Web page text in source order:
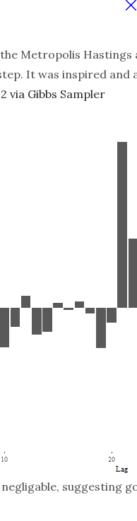
Metropolis
It was inspired and
via Gibbs Sampler
suggesting